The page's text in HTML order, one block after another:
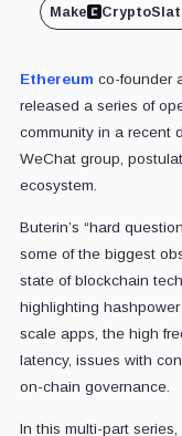
Make
Ethereum co-founder
released a series of
community in a recent
WeChat group,
ecosystem.
Buterin’s “hard
some of the biggest
state of blockchain
highlighting
scale apps, the high
latency, issues with
on-chain governance.
In this multi-part